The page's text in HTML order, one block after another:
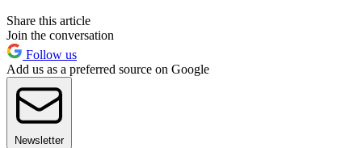
Share this article
Join the conversation
Follow us
Add us as a preferred source on Google
Newsletter